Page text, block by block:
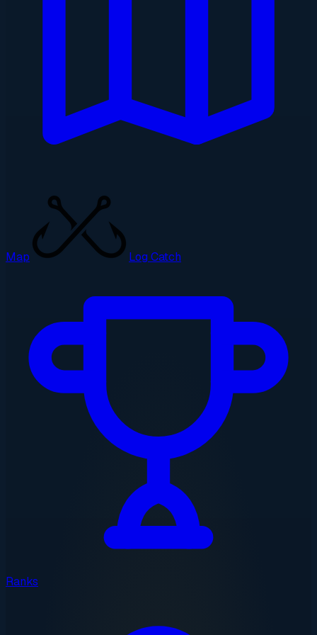
Map Log Catch
Ranks